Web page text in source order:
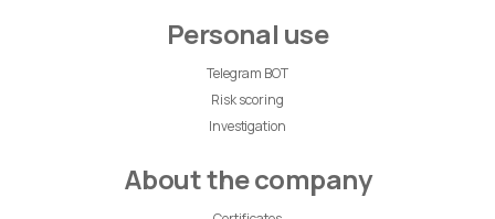
Personal use
Telegram BOT
Risk scoring
Investigation
About the company